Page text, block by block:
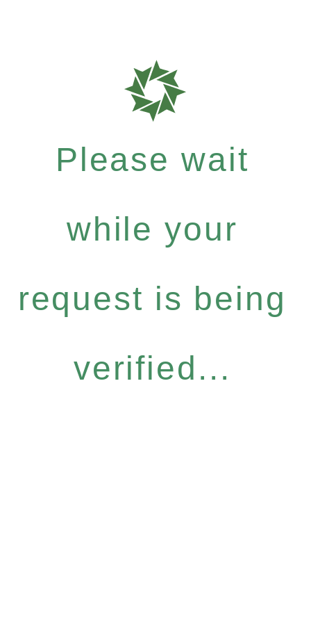
Please wait
while your
request is being
verified...